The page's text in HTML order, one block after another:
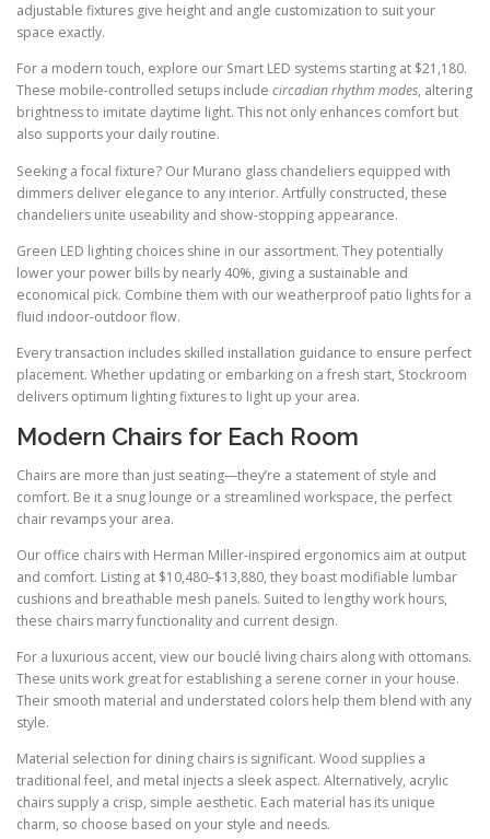
adjustable fixtures give height and angle customization to suit your
space exactly.
For a modern touch, explore our Smart LED systems starting at $21,180.
These mobile-controlled setups include circadian rhythm modes, altering
brightness to imitate daytime light. This not only enhances comfort but
also supports your daily routine.
Seeking a focal fixture? Our Murano glass chandeliers equipped with
dimmers deliver elegance to any interior. Artfully constructed, these
chandeliers unite useability and show-stopping appearance.
Green LED lighting choices shine in our assortment. They potentially
lower your power bills by nearly 40%, giving a sustainable and
economical pick. Combine them with our weatherproof patio lights for a
fluid indoor-outdoor flow.
Every transaction includes skilled installation guidance to ensure perfect
placement. Whether updating or embarking on a fresh start, Stockroom
delivers optimum lighting fixtures to light up your area.
Modern Chairs for Each Room
Chairs are more than just seating—they’re a statement of style and
comfort. Be it a snug lounge or a streamlined workspace, the perfect
chair revamps your area.
Our office chairs with Herman Miller-inspired ergonomics aim at output
and comfort. Listing at $10,480–$13,880, they boast modifiable lumbar
cushions and breathable mesh panels. Suited to lengthy work hours,
these chairs marry functionality and current design.
For a luxurious accent, view our bouclé living chairs along with ottomans.
These units work great for establishing a serene corner in your house.
Their smooth material and understated colors help them blend with any
style.
Material selection for dining chairs is significant. Wood supplies a
traditional feel, and metal injects a sleek aspect. Alternatively, acrylic
chairs supply a crisp, simple aesthetic. Each material has its unique
charm, so choose based on your style and needs.